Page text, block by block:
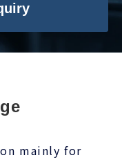
mainly for